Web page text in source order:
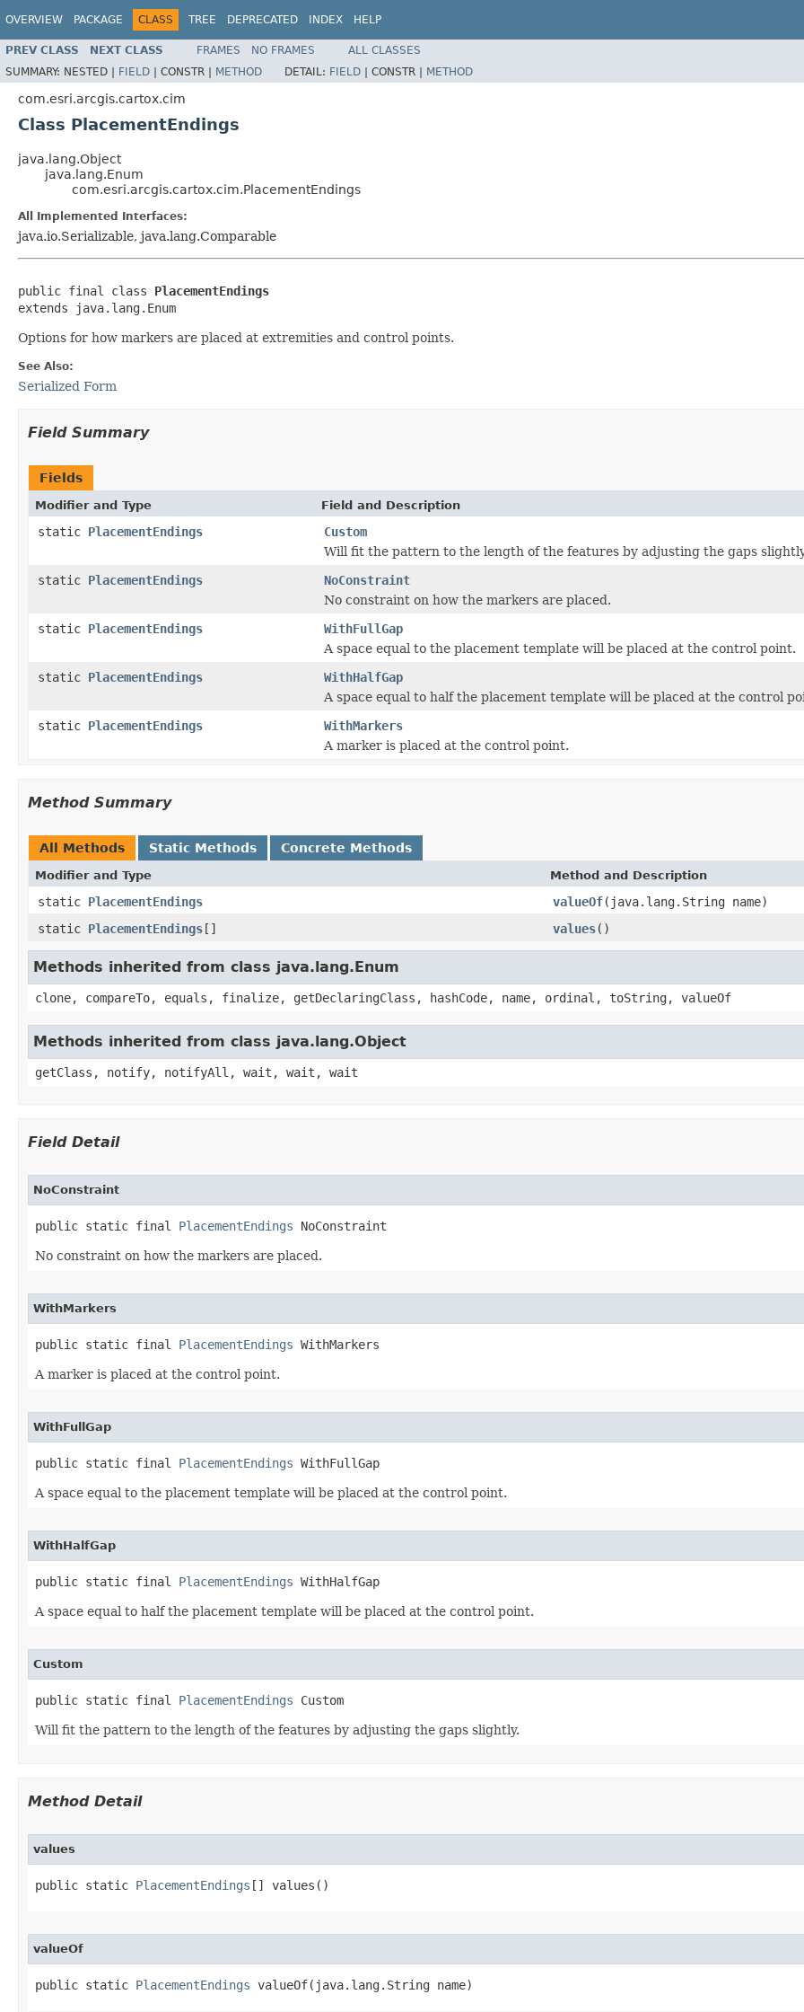
OVERVIEW PACKAGE CLASS TREE DEPRECATED INDEX HELP
PREV CLASS NEXT CLASS FRAMES NO FRAMES
ALL CLASSES
SUMMARY: NESTED | FIELD | CONSTR | METHOD DETAIL: FIELD | CONSTR | METHOD
com.esri.arcgis.cartox.cim
Class PlacementEndings
java.lang.Object
java.lang.Enum
com.esri.arcgis.cartox.cim.PlacementEndings
All Implemented Interfaces:
java.io.Serializable, java.lang.Comparable
public final class PlacementEndings
extends java.lang.Enum
Options for how markers are placed at extremities and control points.
See Also:
Serialized Form
Field Summary
Fields
Modifier and Type Field and Description
static PlacementEndings
Custom
Will fit the pattern to the length of the features by adjusting the gaps
static PlacementEndings
NoConstraint
No constraint on how the markers are placed.
static PlacementEndings
WithFullGap
A space equal to the placement template will be placed at the control point.
static PlacementEndings
WithHalfGap
A space equal to half the placement template will be placed at the control
static PlacementEndings
WithMarkers
A marker is placed at the control point.
Method Summary
All Methods Static Methods Concrete Methods
Modifier and Type Method and Description
static PlacementEndings valueOf(java.lang.String name)
static PlacementEndings[] values()
Methods inherited from class java.lang.Enum
clone, compareTo, equals, finalize, getDeclaringClass, hashCode, name, ordinal, toString, valueOf
Methods inherited from class java.lang.Object
getClass, notify, notifyAll, wait, wait, wait
Field Detail
NoConstraint
public static final PlacementEndings NoConstraint
No constraint on how the markers are placed.
WithMarkers
public static final PlacementEndings WithMarkers
A marker is placed at the control point.
WithFullGap
public static final PlacementEndings WithFullGap
A space equal to the placement template will be placed at the control point.
WithHalfGap
public static final PlacementEndings WithHalfGap
A space equal to half the placement template will be placed at the control point.
Custom
public static final PlacementEndings Custom
Will fit the pattern to the length of the features by adjusting the gaps slightly.
Method Detail
values
public static PlacementEndings [] values()
valueOf
public static PlacementEndings valueOf(java.lang.String name)